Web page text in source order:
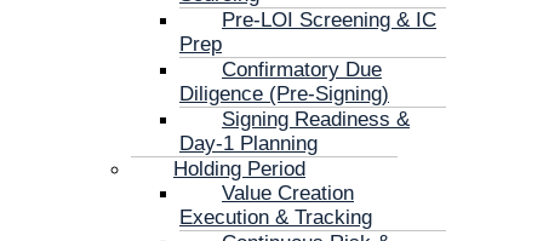
Pre-LOI Screening & IC
Prep
Confirmatory Due
Diligence (Pre-Signing)
Signing Readiness &
Day-1 Planning
Holding Period
Value Creation
Execution & Tracking